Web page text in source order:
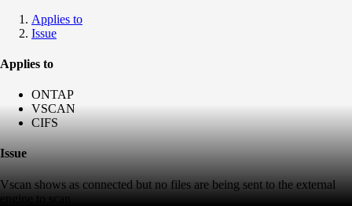
Applies to
Issue
Applies to
ONTAP
VSCAN
CIFS
Issue
Vscan shows as connected but no files are being sent to the external
engine to scan